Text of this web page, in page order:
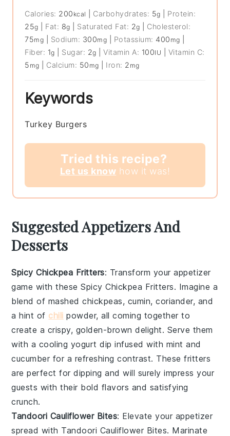
Calories: 200 kcal Carbohydrates: 5g
Protein:
25g Fat: 8g Saturated Fat: 2g
Cholesterol:
75mg Sodium: 300mg Potassium: 400 mg
Fiber: 1g Sugar: 2g |Vitamin A: 100IU
Vitamin C:
5 mg Calcium: 50 mg Iron: 2 mg
Keywords
Turkey Burgers
Tried this recipe?
Let us know how it was!
Suggested Appetizers And
Desserts
Spicy Chickpea Fritters: Transform your appetizer
game with theseSpicy Chickpea Fritters. Imagine a
blend of mashed chickpeas, cumin,coriander, and
a hint of chili powder, all coming together to
create a crispy, golden-brown delight. Serve them
with a cooling yogurt dip infused with mint and
cucumber for a refreshing contrast. These fritters
are perfect for dipping and will surely impress your
guests with their bold flavors and satisfying
crunch.
Tandoori Cauliflower Bites: Elevate your appetizer
spread with Tandoori Cauliflower Bites. Marinate